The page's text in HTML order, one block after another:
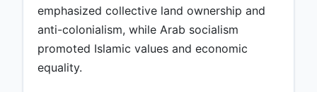
emphasized collective land ownership and
anti-colonialism, while Arab socialism
promoted Islamic values and economic
equality.